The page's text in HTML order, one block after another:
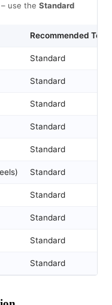
use the Standard
Recommended
Standard
Standard
Standard
Standard
Standard
Standard
Standard
Standard
Standard
Standard